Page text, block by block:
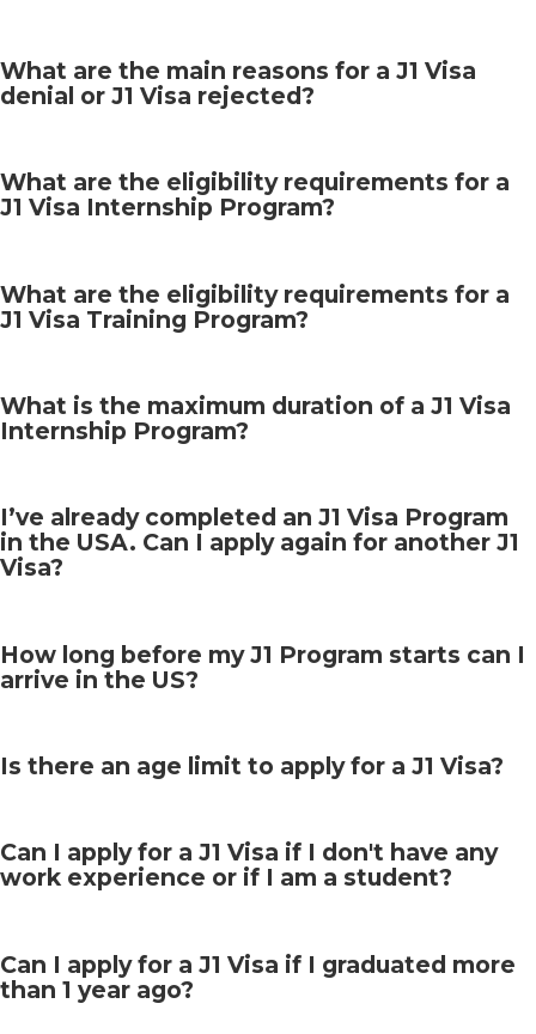
What are the main reasons for a J1 Visa
denial or J1 Visa rejected?
What are the eligibility requirements for a
J1 Visa Internship Program?
What are the eligibility requirements for a
J1 Visa Training Program?
What is the maximum duration of a J1 Visa
Internship Program?
I’ve already completed an J1 Visa Program
in the USA. Can I apply again for another J1
Visa?
How long before my J1 Program starts can I
arrive in the US?
Is there an age limit to apply for a J1 Visa?
Can I apply for a J1 Visa if I don't have any
work experience or if I am a student?
Can I apply for a J1 Visa if I graduated more
than 1 year ago?